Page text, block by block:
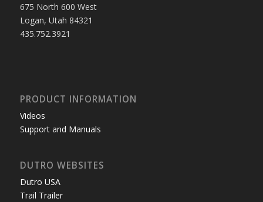
675 North 600 West
Logan, Utah 84321
435.752.3921
PRODUCT INFORMATION
Videos
Support and Manuals
DUTRO WEBSITES
Dutro USA
Trail Trailer